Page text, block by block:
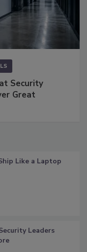
Security
Great
Like a Laptop
Leaders